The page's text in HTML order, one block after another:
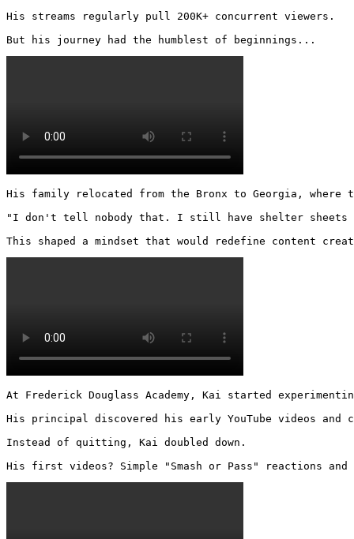
His streams regularly pull 200K+ concurrent viewers.
But his journey had the humblest of beginnings...
His family relocated from the Bronx to Georgia,
"I don't tell nobody that. I still have shelter sheets
This shaped a mindset that would redefine content
At Frederick Douglass Academy, Kai started
His principal discovered his early YouTube videos and
Instead of quitting, Kai doubled down.
His first videos? Simple "Smash or Pass" reactions and